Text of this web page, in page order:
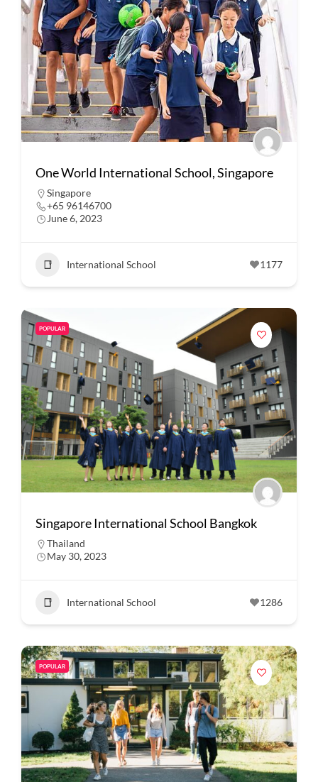
One World International School, Singapore
Singapore
+65 96146700
June 6, 2023
International School 1177
POPULAR
Singapore International School Bangkok
Thailand
May 30, 2023
International School 1286
POPULAR